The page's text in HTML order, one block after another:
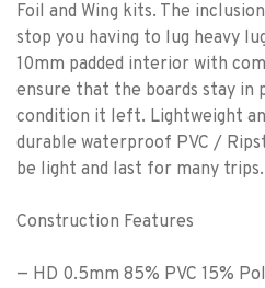
Foil and Wing kits. The
stop you having to lug heavy
10mm padded interior with
ensure that the boards stay in
condition it left. Lightweight
durable waterproof PVC /
be light and last for many trips.
Construction Features
— HD 0.5mm 85% PVC 15%